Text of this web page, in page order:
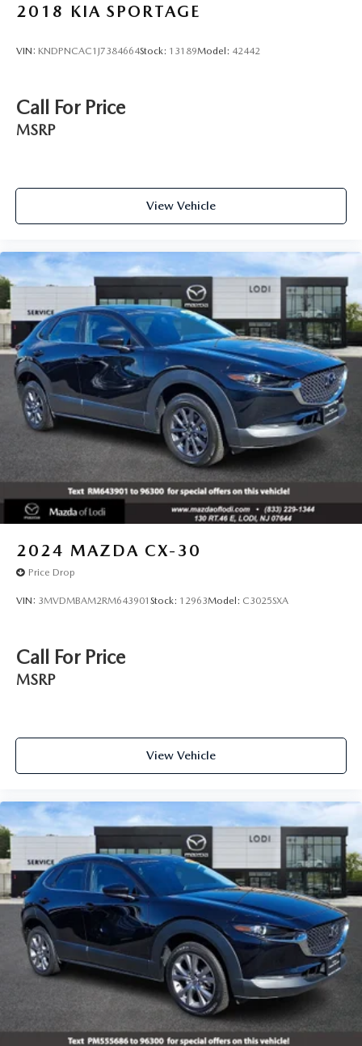
2018 KIA SPORTAGE
VIN: KNDPNCAC1J7384664Stock: 13189Model: 42442
Call For Price
MSRP
View Vehicle
2024 MAZDA CX-30
Price Drop
VIN: 3MVDMBAM2RM643901 Stock: 12963Model: C3025SXA
Call For Price
MSRP
View Vehicle